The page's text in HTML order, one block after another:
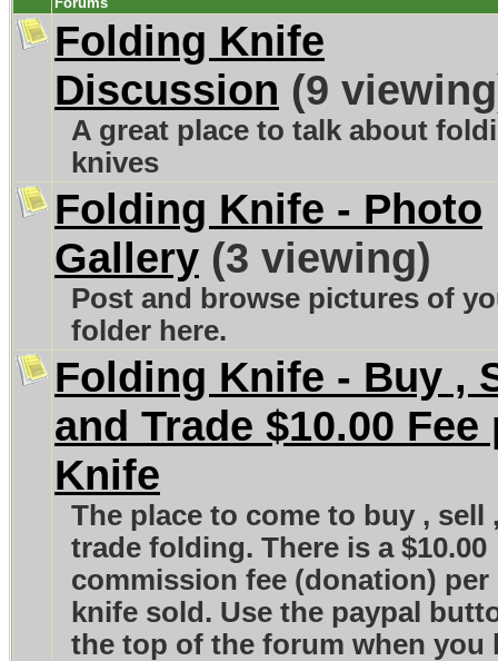
Folding Knife
Discussion (9
A great place to talk about
knives
Folding Knife - Photo
Gallery (3 viewing)
Post and browse pictures of
folder here.
Folding Knife - Buy ,
and Trade $10.00 Fee
Knife
The place to come to buy , sell
trade folding. There is a $10.00
commission fee (donation) per
knife sold. Use the paypal
the top of the forum when you